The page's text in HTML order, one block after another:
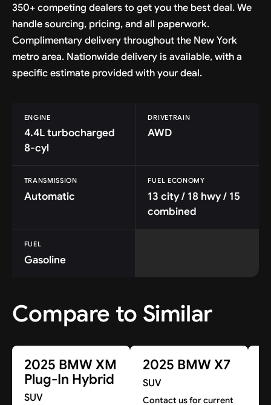
350+ competing dealers to get you the best deal. We
handle sourcing, pricing, and all paperwork.
Complimentary delivery throughout the New York
metro area. Nationwide delivery is available, with a
specific estimate provided with your deal.
ENGINE
4.4L turbocharged
8-cyl
DRIVETRAIN
AWD
TRANSMISSION
Automatic
FUEL ECONOMY
13 city / 18 hwy / 15
combined
FUEL
Gasoline
Compare to Similar
2025 BMW XM
Plug-In Hybrid
SUV
2025 BMW X7
SUV
Contact us for current